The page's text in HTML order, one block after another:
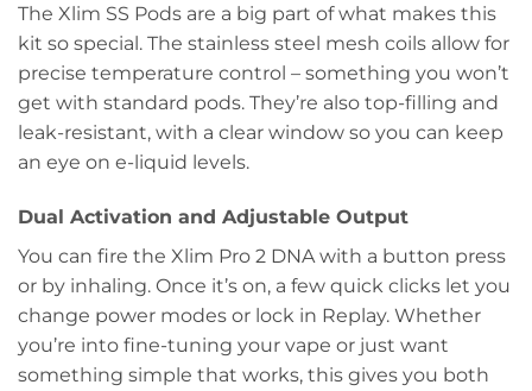
The Xlim SS Pods are a big part of what makes this
kit so special. The stainless steel mesh coils allow for
precise temperature control – something you won’t
get with standard pods. They’re also top-filling and
leak-resistant, with a clear window so you can keep
an eye on e-liquid levels.
Dual Activation and Adjustable Output
You can fire the Xlim Pro 2 DNA with a button press
or by inhaling. Once it’s on, a few quick clicks let you
change power modes or lock in Replay. Whether
you’re into fine-tuning your vape or just want
something simple that works, this gives you both